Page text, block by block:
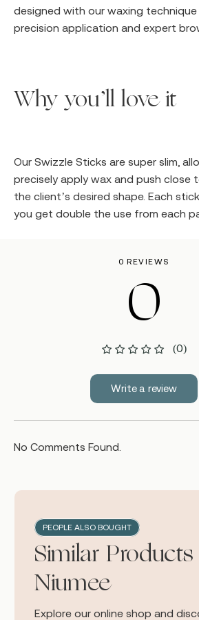
designed with our waxing technique
precision application and expert
Why you’ll love it
Our Swizzle Sticks are super slim,
precisely apply wax and push
the client’s desired shape. Each
you get double the use from each
0 REVIEWS
0
(0)
Write a review
No Comments Found.
PEOPLE ALSO BOUGHT
Similar
Niumee
Explore our online shop and